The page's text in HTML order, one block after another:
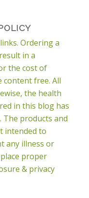
Ordering a
in a
the cost of
content free. All
the health
in this blog has
The products and
intended to
any illness or
proper
& privacy